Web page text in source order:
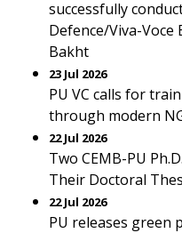
successfully
Defence/Viva-Voce
Bakht
23 Jul 2026
PU VC calls for
through modern
22 Jul 2026
Two CEMB-PU
Their Doctoral
22 Jul 2026
PU releases green